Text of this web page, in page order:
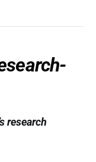
research